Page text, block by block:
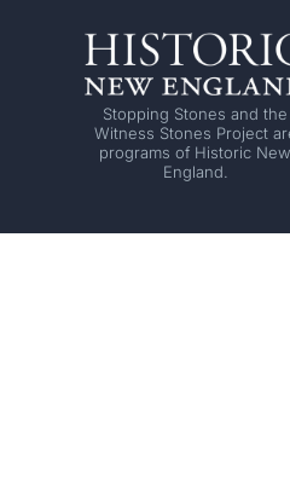
Stopping Stones and the
Witness Stones Project
programs of Historic New
England.